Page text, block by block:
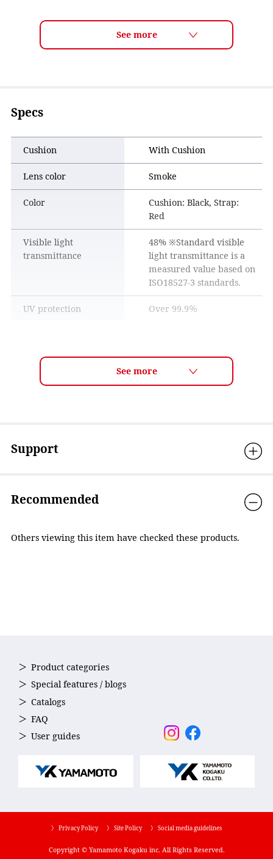
Specs
Cushion With Cushion
Lens color Smoke
Color
Cushion: Black, Strap:
Red
Visible light
transmittance
48% ※Standard visible
light transmittance is a
measured value based on
ISO18527-3 standards.
UV protection Over 99.9％
Frame features Easy adjustable system
Material
Eyecup: Polycarbonate,
Country of Origin
Support
Recommended
Others viewing this item have checked these products.
Product categories
Special features / blogs
Catalogs
FAQ
User guides
〉 Privacy Policy 〉 Site Policy 〉 Social media guidelines
Copyright © Yamamoto Kogaku inc. All Rights Reserved.